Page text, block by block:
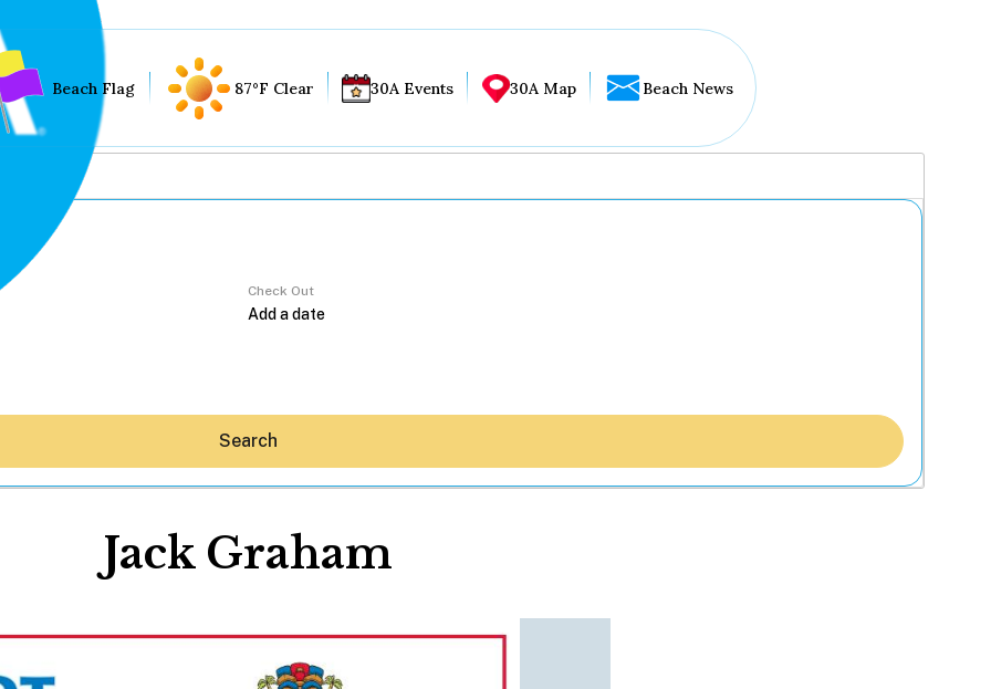
Beach Flag 87°F Clear 30A Events 30A Map Beach News
Check Out
Search
Jack Graham